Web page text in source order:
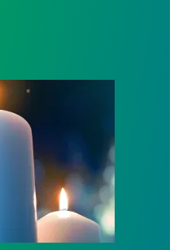
Honor those we lost by